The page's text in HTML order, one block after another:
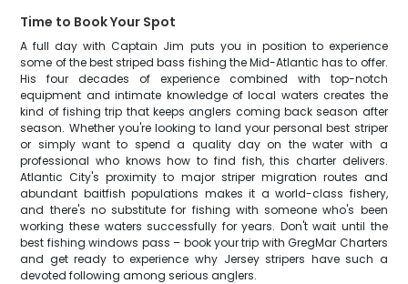
Time to Book Your Spot
A full day with Captain Jim puts you in position to experience
some of the best striped bass fishing the Mid-Atlantic has to offer.
His four decades of experience combined with top-notch
equipment and intimate knowledge of local waters creates the
kind of fishing trip that keeps anglers coming back season after
season. Whether you're looking to land your personal best striper
or simply want to spend a quality day on the water with a
professional who knows how to find fish, this charter delivers.
Atlantic City's proximity to major striper migration routes and
abundant baitfish populations makes it a world-class fishery,
and there's no substitute for fishing with someone who's been
working these waters successfully for years. Don't wait until the
best fishing windows pass – book your trip with GregMar Charters
and get ready to experience why Jersey stripers have such a
devoted following among serious anglers.